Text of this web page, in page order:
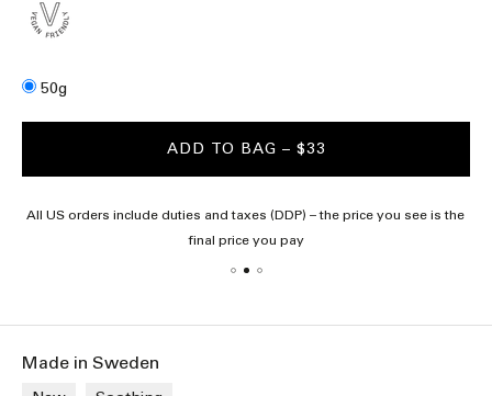
Size50g
ADD TO BAG – $33
All US orders include duties and taxes (DDP) – the price you see is the
final price you pay
Made in Sweden